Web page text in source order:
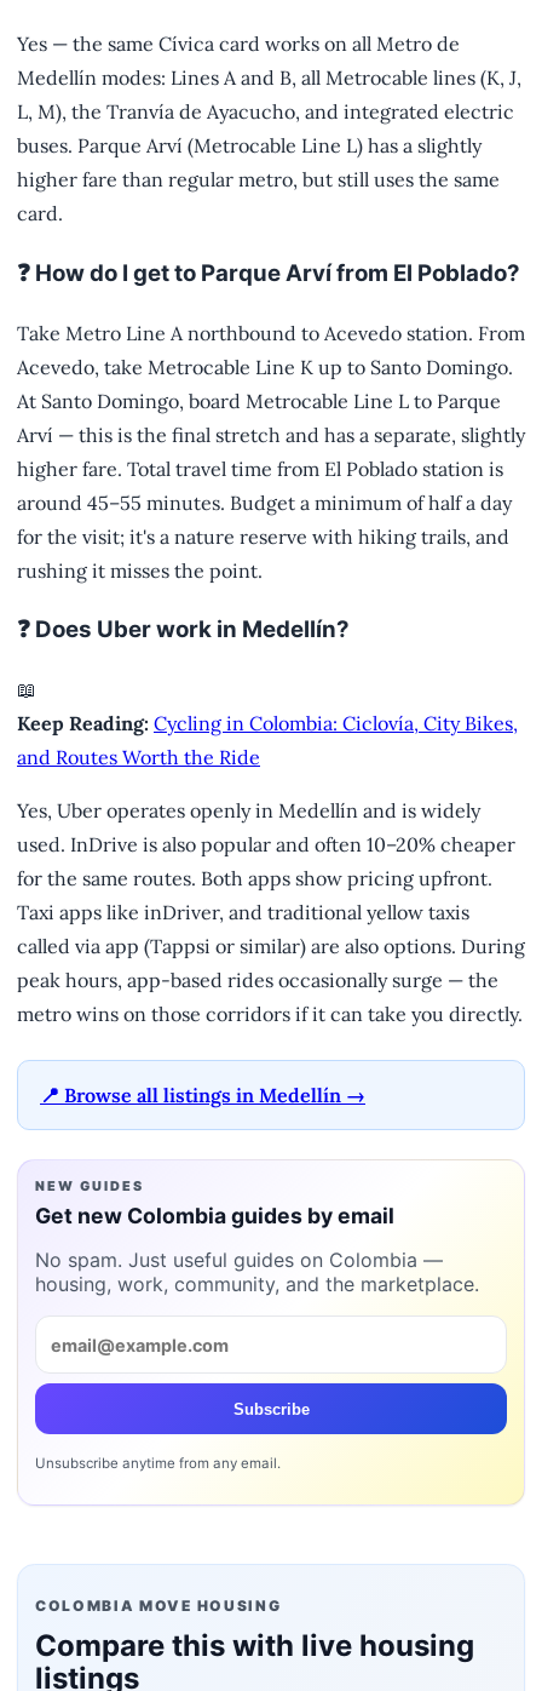
Yes — the same Cívica card works on all Metro de
Medellín modes: Lines A and B, all Metrocable lines (K, J,
L, M), the Tranvía de Ayacucho, and integrated electric
buses. Parque Arví (Metrocable Line L) has a slightly
higher fare than regular metro, but still uses the same
card.
❓ How do I get to Parque Arví from El Poblado?
Take Metro Line A northbound to Acevedo station. From
Acevedo, take Metrocable Line K up to Santo Domingo.
At Santo Domingo, board Metrocable Line L to Parque
Arví — this is the final stretch and has a separate, slightly
higher fare. Total travel time from El Poblado station is
around 45–55 minutes. Budget a minimum of half a day
for the visit; it's a nature reserve with hiking trails, and
rushing it misses the point.
❓ Does Uber work in Medellín?
📖
Keep Reading: Cycling in Colombia: Ciclovía, City Bikes,
and Routes Worth the Ride
Yes, Uber operates openly in Medellín and is widely
used. InDrive is also popular and often 10–20% cheaper
for the same routes. Both apps show pricing upfront.
Taxi apps like inDriver, and traditional yellow taxis
called via app (Tappsi or similar) are also options. During
peak hours, app-based rides occasionally surge — the
metro wins on those corridors if it can take you directly.
📍 Browse all listings in Medellín →
NEW GUIDES
Get new Colombia guides by email
No spam. Just useful guides on Colombia —
housing, work, community, and the marketplace.
Subscribe
Unsubscribe anytime from any email.
COLOMBIA MOVE HOUSING
Compare this with live housing
listings